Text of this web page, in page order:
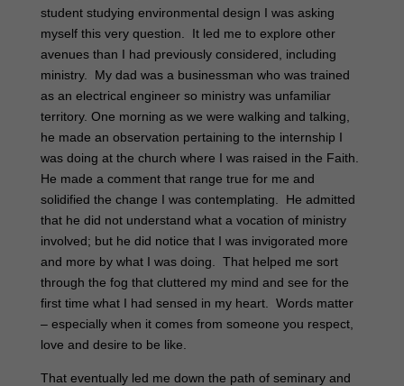
student studying environmental design I was asking
myself this very question. It led me to explore other
avenues than I had previously considered, including
ministry. My dad was a businessman who was trained
as an electrical engineer so ministry was unfamiliar
territory. One morning as we were walking and talking,
he made an observation pertaining to the internship I
was doing at the church where I was raised in the Faith.
He made a comment that range true for me and
solidified the change I was contemplating. He admitted
that he did not understand what a vocation of ministry
involved; but he did notice that I was invigorated more
and more by what I was doing. That helped me sort
through the fog that cluttered my mind and see for the
first time what I had sensed in my heart. Words matter
– especially when it comes from someone you respect,
love and desire to be like.
That eventually led me down the path of seminary and